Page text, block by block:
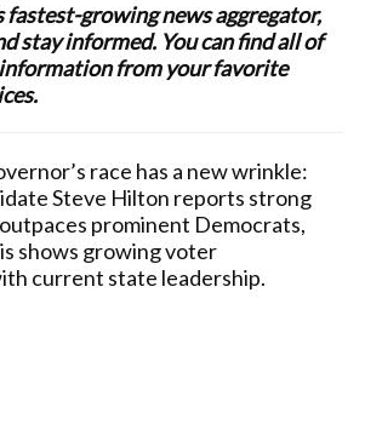
fastest-growing news aggregator,
stay informed. You can find all of
from your favorite
race has a new wrinkle:
Steve Hilton reports strong
prominent Democrats,
shows growing voter
current state leadership.